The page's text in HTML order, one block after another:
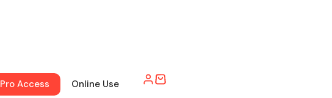
Pro Access Online Use